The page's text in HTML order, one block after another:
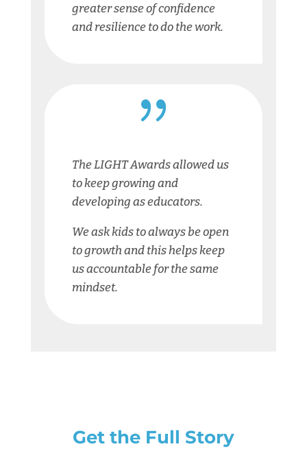
greater sense of confidence
and resilience to do the work.
{
The LIGHT Awards allowed us
to keep growing and
developing as educators.
We ask kids to always be open
to growth and this helps keep
us accountable for the same
mindset.
Get the Full Story